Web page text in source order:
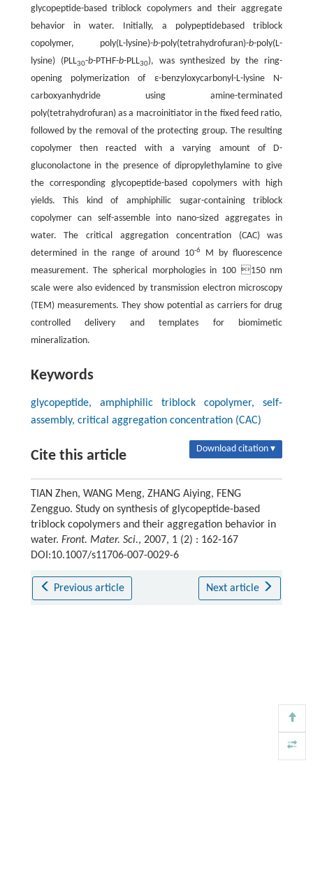
glycopeptide-based triblock copolymers and their aggregate
behavior in water. Initially, a polypeptidebased triblock
copolymer, poly(L-lysine)-b-poly(tetrahydrofuran)-b-poly(L-
lysine) (PLL30-b-PTHF-b-PLL30), was synthesized by the ring-
opening polymerization of ε-benzyloxycarbonyl-L-lysine N-
carboxyanhydride using amine-terminated
poly(tetrahydrofuran) as a macroinitiator in the fixed feed ratio,
followed by the removal of the protecting group. The resulting
copolymer then reacted with a varying amount of D-
gluconolactone in the presence of dipropylethylamine to give
the corresponding glycopeptide-based copolymers with high
yields. This kind of amphiphilic sugar-containing triblock
copolymer can self-assemble into nano-sized aggregates in
water. The critical aggregation concentration (CAC) was
determined in the range of around 10-6
M by fluorescence
measurement. The spherical morphologies in 100 150 nm
scale were also evidenced by transmission electron microscopy
(TEM) measurements. They show potential as carriers for drug
controlled delivery and templates for biomimetic
mineralization.
Keywords
glycopeptide, amphiphilic triblock copolymer, self-
assembly, critical aggregation concentration (CAC)
Cite this article Download citation ▾
TIAN Zhen, WANG Meng, ZHANG Aiying, FENG
Zengguo. Study on synthesis of glycopeptide-based
triblock copolymers and their aggregation behavior in
water. Front. Mater. Sci., 2007, 1 (2) : 162-167
DOI:10.1007/s11706-007-0029-6
Previous article Next article